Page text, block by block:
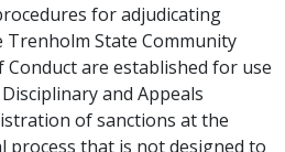
for adjudicating
State Community
Conduct are established for use
and Appeals
of sanctions at the
process that is not designed to